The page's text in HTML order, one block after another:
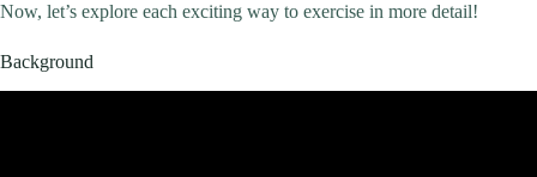
Now, let’s explore each exciting way to exercise in more detail!
Background